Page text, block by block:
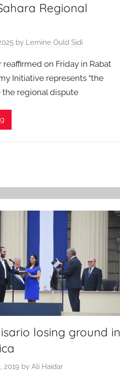
Regional
by Lemine Ould Sidi
reaffirmed on Friday in Rabat
Initiative represents “the
the regional dispute
losing ground in
2019 by Ali Haidar